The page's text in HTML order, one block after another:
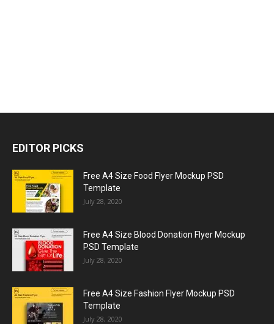
EDITOR PICKS
Free A4 Size Food Flyer Mockup PSD
Template
July 28, 2020
Free A4 Size Blood Donation Flyer Mockup
PSD Template
July 28, 2020
Free A4 Size Fashion Flyer Mockup PSD
Template
July 28, 2020